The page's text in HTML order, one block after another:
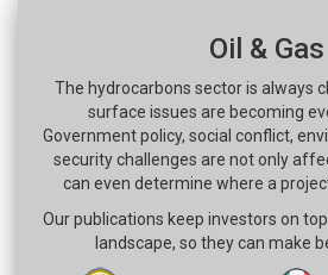
Oil & Gas
The hydrocarbons sector is always
surface issues are becoming
Government policy, social conflict,
security challenges are not only
can even determine where a
Our publications keep investors on
landscape, so they can make